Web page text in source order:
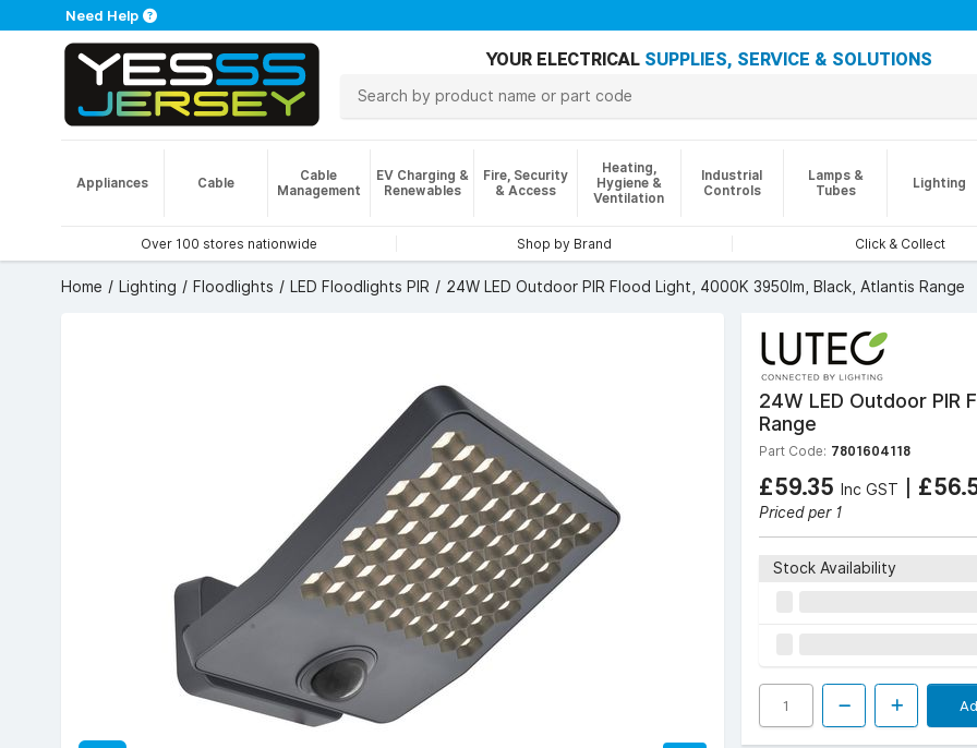
Need Help
YOUR ELECTRICAL SUPPLIES, SERVICE & SOLUTIONS
Appliances Cable
Cable
Management
EV Charging &
Renewables
Fire, Security
& Access
Heating,
Hygiene &
Ventilation
Industrial
Controls
Lamps &
Tubes
Lighting
Over 100 stores nationwide Shop by Brand Click & Collect
Home Lighting Floodlights LED Floodlights PIR 24W LED Outdoor PIR Flood Light, 4000K 3950lm, Black, Atlantis Range
24W LED Outdoor PIR
Range
Part Code: 7801604118
£59.35 Inc GST |
Priced per 1
Stock Availability